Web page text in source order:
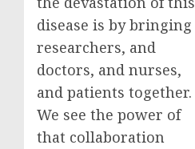
disease is by bringing
researchers, and
doctors, and nurses,
and patients together.
We see the power of
that collaboration